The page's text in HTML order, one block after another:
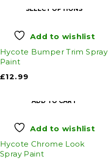
SELECT OPTIONS
Add to wishlist
Hycote Bumper Trim Spray
Paint
£12.99
ADD TO CART
Add to wishlist
Hycote Chrome Look
Spray Paint